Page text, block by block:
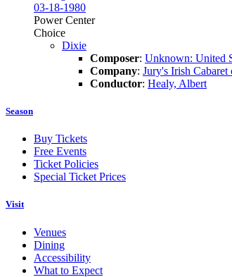
03-18-1980
Power Center
Choice
Dixie
Composer: Unknown: United
Company: Jury's Irish
Conductor: Healy, Albert
Season
Buy Tickets
Free Events
Ticket Policies
Special Ticket Prices
Visit
Venues
Dining
Accessibility
What to Expect